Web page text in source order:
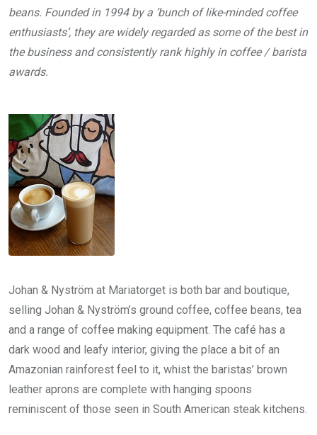
beans. Founded in 1994 by a ‘bunch of like-minded coffee
enthusiasts’, they are widely regarded as some of the best in
the business and consistently rank highly in coffee / barista
awards.
Johan & Nyström at Mariatorget is both bar and boutique,
selling Johan & Nyström’s ground coffee, coffee beans, tea
and a range of coffee making equipment. The café has a
dark wood and leafy interior, giving the place a bit of an
Amazonian rainforest feel to it, whist the baristas’ brown
leather aprons are complete with hanging spoons
reminiscent of those seen in South American steak kitchens.